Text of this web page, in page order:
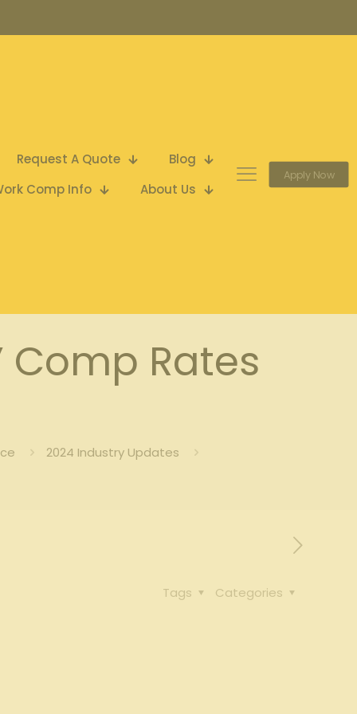
Request A Quote
Blog
Comp Info
About Us
Apply Now
Comp Rates
2024 Industry Updates
Categories
Tags